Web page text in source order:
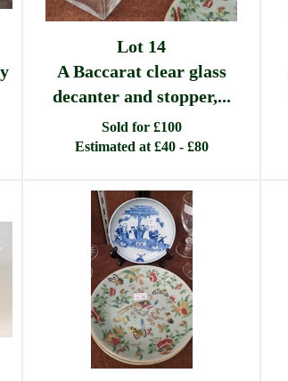
Lot 14
A Baccarat clear glass
decanter and stopper,...
Sold for £100
Estimated at £40 - £80